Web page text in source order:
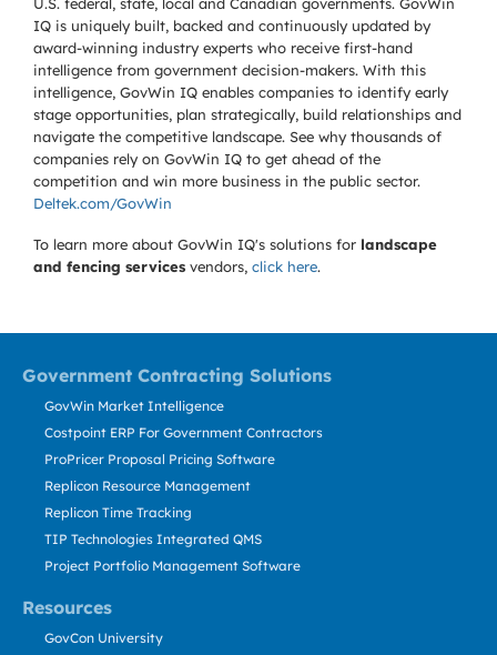
IQ is uniquely built, backed and continuously updated by
award-winning industry experts who receive first-hand
intelligence from government decision-makers. With this
intelligence, GovWin IQ enables companies to identify early
stage opportunities, plan strategically, build relationships and
navigate the competitive landscape. See why thousands of
companies rely on GovWin IQ to get ahead of the
competition and win more business in the public sector.
Deltek.com/GovWin
To learn more about GovWin IQ's solutions for landscape
and fencing services vendors, click here.
Government Contracting Solutions
Resources
GovWin Market Intelligence
Costpoint ERP For Government Contractors
ProPricer Proposal Pricing Software
Replicon Resource Management
Replicon Time Tracking
TIP Technologies Integrated QMS
Project Portfolio Management Software
GovCon University